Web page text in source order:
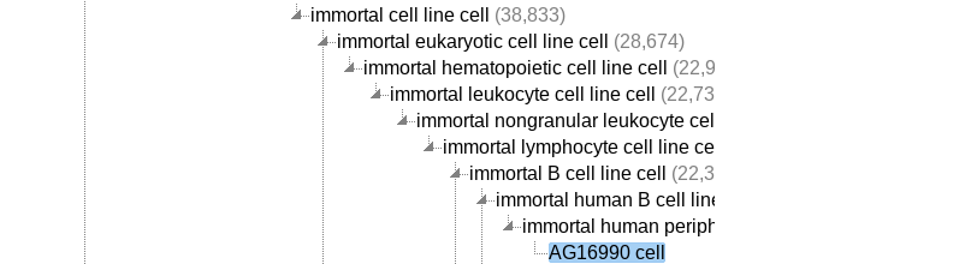
immortal cell line cell
(38,833)
immortal eukaryotic cell line cell
(28,674)
immortal hematopoietic cell line cell
(22,932)
immortal leukocyte cell line cell
(22,737)
immortal nongranular leukocyte cell line cell
immortal lymphocyte cell line cell
immortal B cell line cell
(22,313)
immortal human B cell line cell
immortal human peripheral vein-derived B cell line cell
AG16990 cell